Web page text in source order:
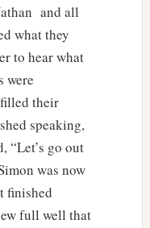
and all
what they
to hear what
were
their
speaking,
“Let’s go out
was now
finished
full well that